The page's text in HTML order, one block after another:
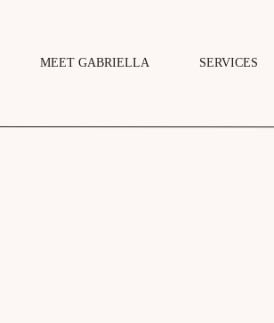
MEET GABRIELLA SERVICES